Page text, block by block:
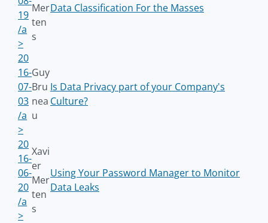
19
/a
>
Mer
ten
s
Data Classification For the Masses
20
16-
07-
03
/a
>
Guy
Bru
nea
u
Is Data Privacy part of your Company's
Culture?
20
16-
06-
20
/a
>
Xavi
er
Mer
ten
s
Using Your Password Manager to Monitor
Data Leaks